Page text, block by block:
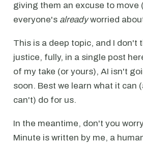
giving them an excuse to move
everyone's alreadyworried
This is a deep topic, and I don't
justice, fully, in a single post
of my take (or yours), AI isn't
soon. Best we learn what it can
can't) do for us.
In the meantime, don't you
Minute is written by me, a